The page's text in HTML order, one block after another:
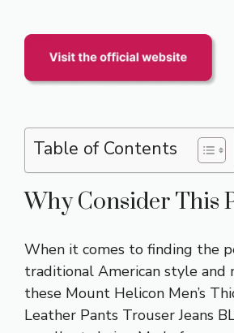
Table of Contents
Why Consider This
When it comes to finding the
traditional American style and
these Mount Helicon Men’s
Leather Pants Trouser Jeans